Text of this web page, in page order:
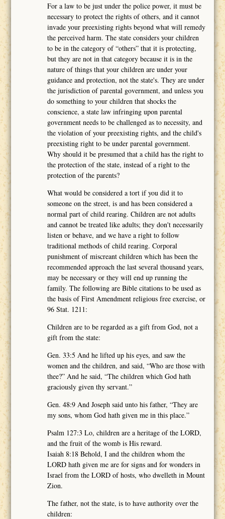
For a law to be just under the police power, it must be
necessary to protect the rights of others, and it cannot
invade your preexisting rights beyond what will remedy
the perceived harm. The state considers your children
to be in the category of “others” that it is protecting,
but they are not in that category because it is in the
nature of things that your children are under your
guidance and protection, not the state's. They are under
the jurisdiction of parental government, and unless you
do something to your children that shocks the
conscience, a state law infringing upon parental
government needs to be challenged as to necessity, and
the violation of your preexisting rights, and the child's
preexisting right to be under parental government.
Why should it be presumed that a child has the right to
the protection of the state, instead of a right to the
protection of the parents?
What would be considered a tort if you did it to
someone on the street, is and has been considered a
normal part of child rearing. Children are not adults
and cannot be treated like adults; they don't necessarily
listen or behave, and we have a right to follow
traditional methods of child rearing. Corporal
punishment of miscreant children which has been the
recommended approach the last several thousand years,
may be necessary or they will end up running the
family. The following are Bible citations to be used as
the basis of First Amendment religious free exercise, or
96 Stat. 1211:
Children are to be regarded as a gift from God, not a
gift from the state:
Gen. 33:5 And he lifted up his eyes, and saw the
women and the children, and said, “Who are those with
thee?” And he said, “The children which God hath
graciously given thy servant.”
Gen. 48:9 And Joseph said unto his father, “They are
my sons, whom God hath given me in this place.”
Psalm 127:3 Lo, children are a heritage of the LORD,
and the fruit of the womb is His reward.
Isaiah 8:18 Behold, I and the children whom the
LORD hath given me are for signs and for wonders in
Israel from the LORD of hosts, who dwelleth in Mount
Zion.
The father, not the state, is to have authority over the
children: